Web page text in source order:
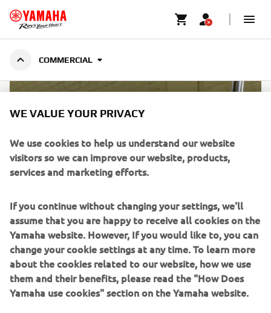
COMMERCIAL
COMMERCIAL
WARRANTY FOR COMMERCIAL
USE
WE VALUE YOUR PRIVACY
We use cookies to help us understand our website
visitors so we can improve our website, products,
services and marketing efforts.
If you continue without changing your settings, we'll
assume that you are happy to receive all cookies on the
Yamaha website. However, If you would like to, you can
change your cookie settings at any time. To learn more
about the cookies related to our website, how we use
them and their benefits, please read the "How Does
Yamaha use cookies" section on the Yamaha website.